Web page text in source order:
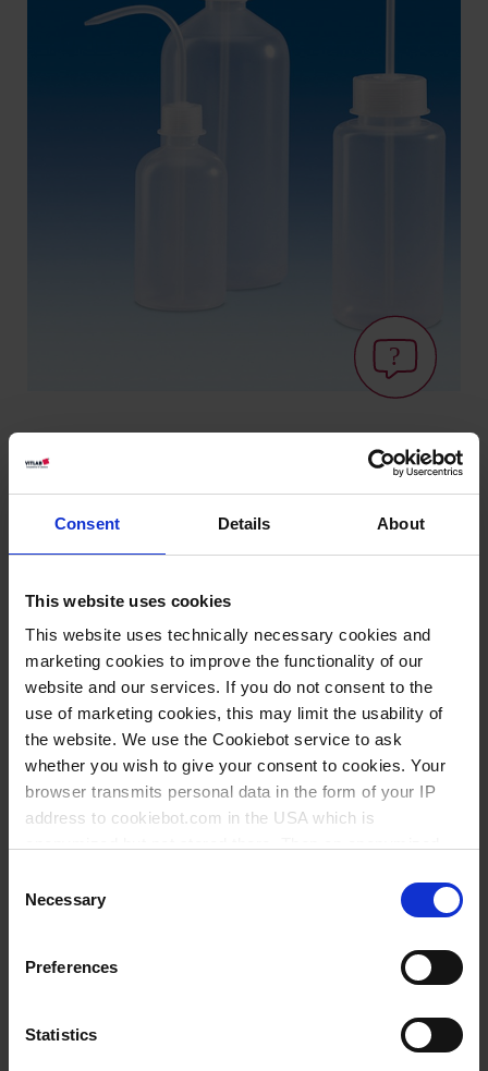
Consent Details About
This website uses cookies
This website uses technically necessary cookies and
marketing cookies to improve the functionality of our
website and our services. If you do not consent to the
use of marketing cookies, this may limit the usability of
the website. We use the Cookiebot service to ask
whether you wish to give your consent to cookies. Your
browser transmits personal data in the form of your IP
address to cookiebot.com in the USA which is
follow your cookie preferences for future page visits. The
privacy level in the USA does not correspond to EU
standards, and it cannot be excluded that US authorities
access your data on US servers.
For more information on cookies and the use of your
data privacy statement.
Selection
Necessary
Preferences
Statistics
Variantes / Tamaños
Volumen
Ø
Longitud
Ancho
Altura
Art.
250
GL 45 65 365 310 146 1293793
500
GL 25 460 290 12
95093
500
GL 45 76 460 290 166 12
1000
GL 32 92 565 395 215 12 95193
1000
GL 63 91 565 395 226
Descargas para este producto